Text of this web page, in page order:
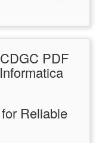
PDF
Reliable